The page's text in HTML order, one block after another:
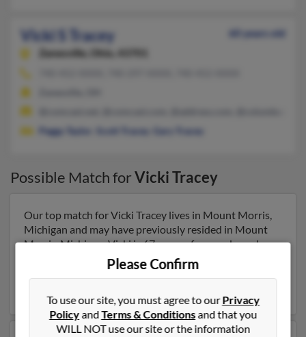
Vicki S Tracey
60 years old
Zanesville,
Ohio, 43701
Peggy Taylor
Scott Tracey Gary Tracey
Possible Match forVicki Tracey
Our top match for Vicki Tracey lives in Mount Morris,
Michigan and may have previously resided in Mount
Morris, Michigan. Vicki is 67 years of age and may be
Warren Tracey , Kristen Tracey and
. Run a full report on this result to get more
Please Confirm
To use our site, you must agree to ourPrivacy
PolicyandTerms & Conditionsand that you
WILL NOT use our site or the information